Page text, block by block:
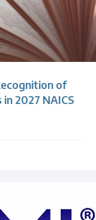
of
2027 NAICS